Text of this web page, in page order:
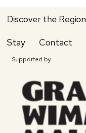
Discover the Region
Stay Contact
Supported by